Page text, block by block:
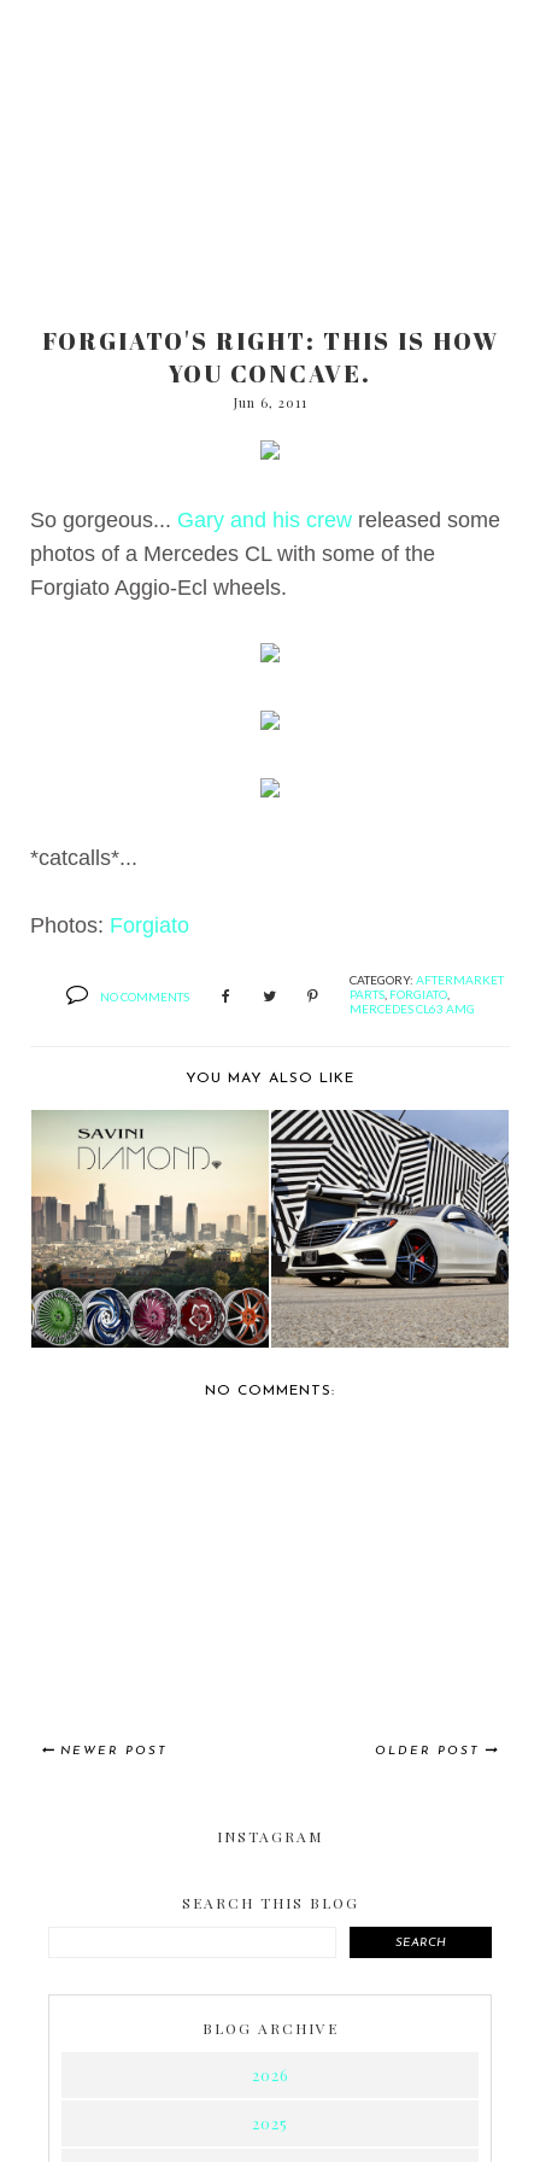
FORGIATO'S RIGHT: THIS IS HOW
YOU CONCAVE.
Jun 6, 2011
So gorgeous... Gary and his crew released some
photos of a Mercedes CL with some of the
Forgiato Aggio-Ecl wheels.
*catcalls*...
Photos: Forgiato
NO COMMENTS
CATEGORY: AFTERMARKET
PARTS FORGIATO
MERCEDES CL63 AMG
YOU MAY ALSO LIKE
SAVINI FORGED
WHEELS SHOWS OFF
NEW ...
BERNIE'S FAVORITE:
ROBINSON CANO'S ...
NO COMMENTS:
NEWER POST OLDER POST
INSTAGRAM
SEARCH THIS BLOG
SEARCH
BLOG ARCHIVE
2026
2025